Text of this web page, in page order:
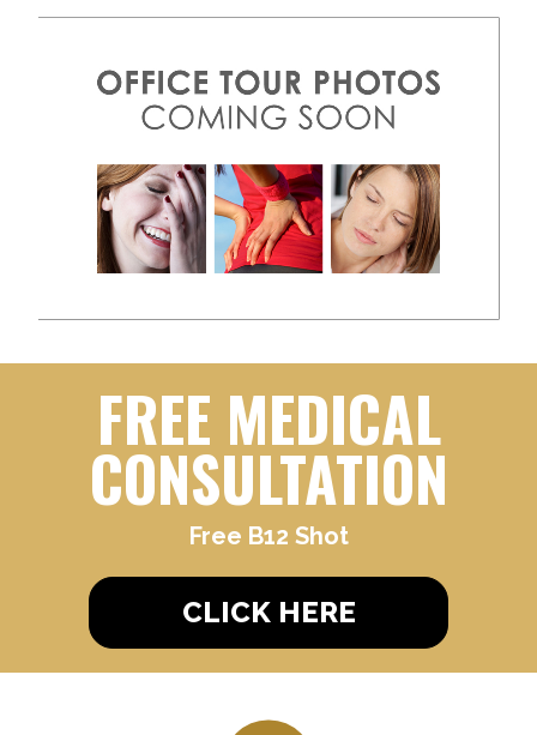
FREE MEDICAL
CONSULTATION
Free B12 Shot
CLICK HERE